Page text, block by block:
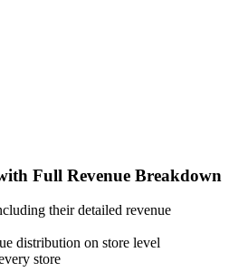
Full Revenue Breakdown
their detailed revenue
distribution on store level
store